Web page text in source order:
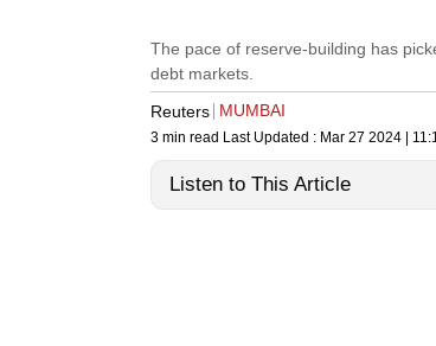
The pace of reserve-building has
debt markets.
Reuters MUMBAI
3 min read Last Updated : Mar 27 2024 |
Listen to This Article